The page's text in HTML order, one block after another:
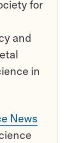
for
and
in
News